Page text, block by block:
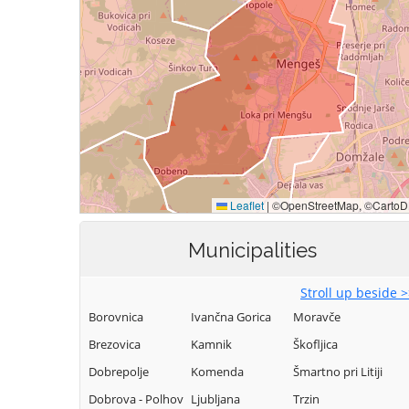
Municipalities
Stroll up beside
Borovnica
Brezovica
Dobrepolje
Dobrova - Polhov
Ivančna Gorica
Kamnik
Komenda
Ljubljana
Moravče
Škofljica
Šmartno pri Litiji
Trzin